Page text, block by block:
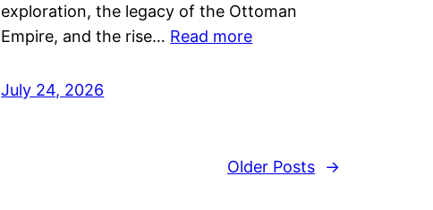
exploration, the legacy of the Ottoman
Empire, and the rise… Read more
July 24, 2026
Older Posts →